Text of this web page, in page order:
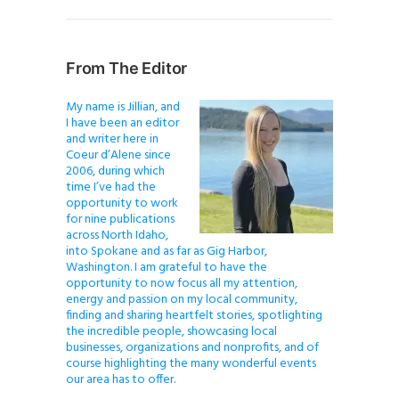
From The Editor
My name is Jillian, and
I have been an editor
and writer here in
Coeur d’Alene since
2006, during which
time I’ve had the
opportunity to work
for nine publications
across North Idaho,
into Spokane and as far as Gig Harbor,
Washington. I am grateful to have the
opportunity to now focus all my attention,
energy and passion on my local community,
finding and sharing heartfelt stories, spotlighting
the incredible people, showcasing local
businesses, organizations and nonprofits, and of
course highlighting the many wonderful events
our area has to offer.